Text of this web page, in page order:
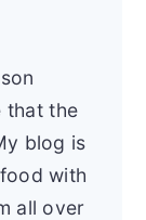
that the
blog is
with
all over